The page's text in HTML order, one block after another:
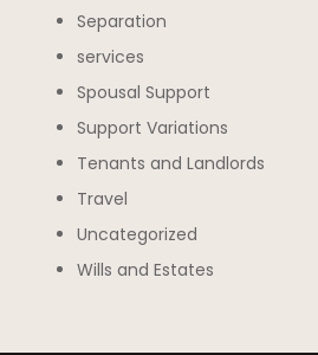
Separation
services
Spousal Support
Support Variations
Tenants and Landlords
Travel
Uncategorized
Wills and Estates